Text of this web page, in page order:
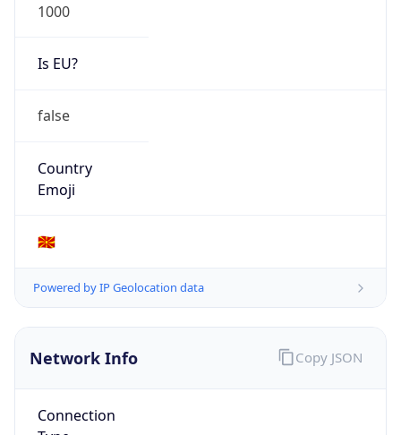
1000
Is EU?
false
Country
Emoji
🇲🇰
Powered by IP Geolocation data
Network Info
Connection
Copy JSON